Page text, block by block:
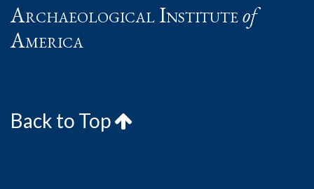
Archaeological Instituteof
America
Back to Top